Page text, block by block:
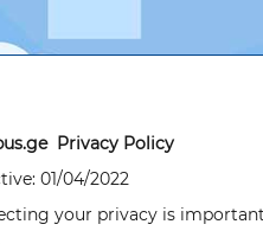
Privacy Policy
01/04/2022
your privacy is